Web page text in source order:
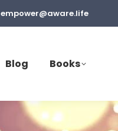
empower@aware.life
Blog Books